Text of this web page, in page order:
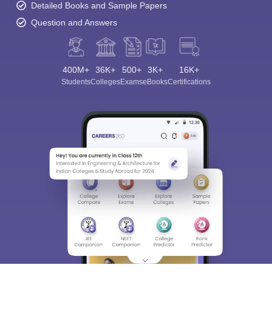
Detailed Books and Sample Papers
Question and Answers
400M+
Students
36K+
Colleges
500+
Exams
3K+
eBooks
16K+
Certifications
Sign In/Sign Up
choose the right Career path. Sign in and
access our resources on
Exams, Study
Material, Counseling, Colleges etc.
Enter Mobile
Skip Sign In